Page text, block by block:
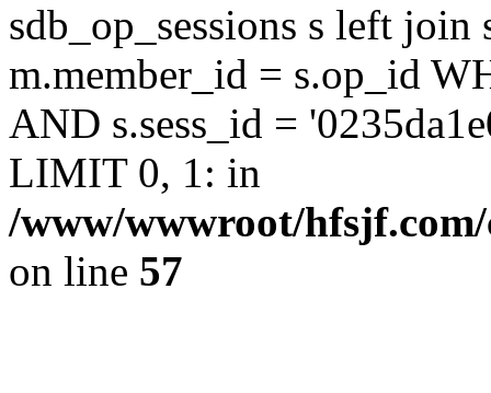
sdb_op_sessions s left join
m.member_id = s.op_id
AND s.sess_id =
LIMIT 0, 1: in
/www/wwwroot/
on line 57